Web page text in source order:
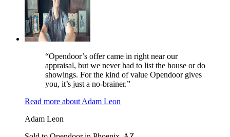
“Opendoor’s offer came in right near our
appraisal, but we never had to list the house or do
showings. For the kind of value Opendoor gives
you, it’s just a no-brainer.”
Read more about Adam Leon
Adam Leon